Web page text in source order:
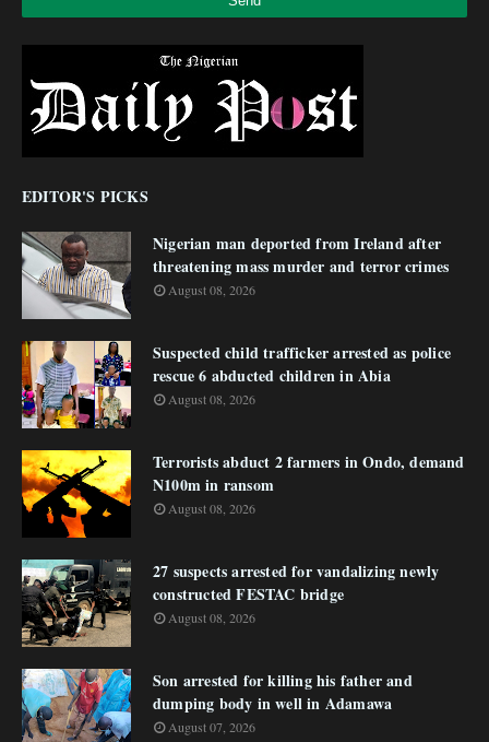
EDITOR'S PICKS
Nigerian man deported from Ireland after
threatening mass murder and terror crimes
August 08, 2026
Suspected child trafficker arrested as police
rescue 6 abducted children in Abia
August 08, 2026
Terrorists abduct 2 farmers in Ondo, demand
N100m in ransom
August 08, 2026
27 suspects arrested for vandalizing newly
constructed FESTAC bridge
August 08, 2026
Son arrested for killing his father and
dumping body in well in Adamawa
August 07, 2026